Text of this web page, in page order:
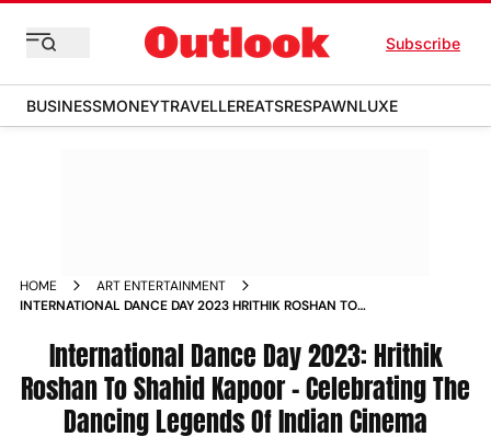
Subscribe
BUSINESSMONEYTRAVELLEREATSRESPAWNLUXE
HOME
ART ENTERTAINMENT
INTERNATIONAL DANCE DAY 2023 HRITHIK ROSHAN TO
INDIAN CINEMA NEWS
International Dance Day 2023: Hrithik
Roshan To Shahid Kapoor – Celebrating The
Dancing Legends Of Indian Cinema